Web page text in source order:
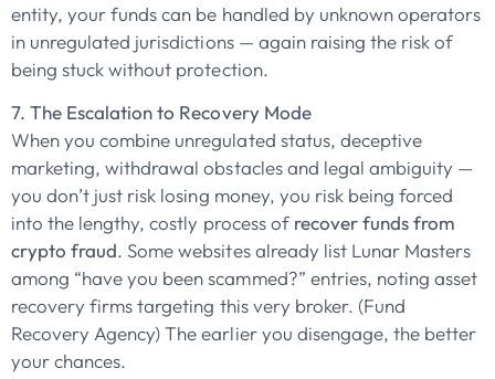
entity, your funds can be handled by unknown operators
in unregulated jurisdictions — again raising the risk of
being stuck without protection.
7. The Escalation to Recovery Mode
When you combine unregulated status, deceptive
marketing, withdrawal obstacles and legal ambiguity —
you don’t just risk losing money, you risk being forced
into the lengthy, costly process of recover funds from
crypto fraud. Some websites already list Lunar Masters
among “have you been scammed?” entries, noting asset
recovery firms targeting this very broker. (Fund
Recovery Agency) The earlier you disengage, the better
your chances.